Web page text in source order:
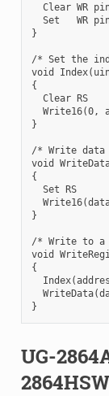
Clear WR
Set   WR
}
/* Set the
void
{
  Clear RS
Write16(0,
}
/* Write data
void
{
  Set RS
}
/* Write to
void
{
UG-